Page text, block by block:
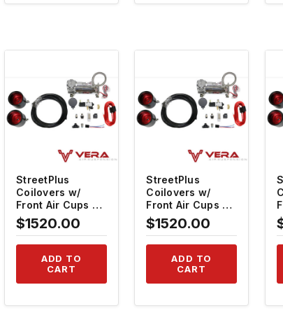
QUICK VIEW
StreetPlus
Coilovers w/
Front Air Cups +
Gold Tankless
Control System
#TH-H816-VACF-
20+TH-ACK03
$1520.00
ADD TO
CART
QUICK VIEW
StreetPlus
Coilovers w/
Front Air Cups +
Gold Tankless
Control System
#TH-H814-1-
VACF-20+TH-
ACK03
$1520.00
ADD TO
CART